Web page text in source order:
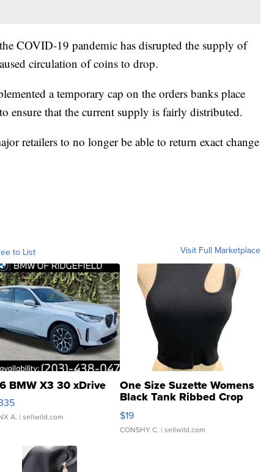
COVID-19 pandemic has disrupted the supply of
circulation of coins to drop.
a temporary cap on the orders banks place
ensure that the current supply is fairly distributed.
retailers to no longer be able to return exact change
to List Visit Full Marketplace
BMW X3 30 xDrive
A. | sellwild.com
One Size Suzette Womens
Black Tank Ribbed Crop
Asymmetrical ...
$19
CONSHY C. | sellwild.com